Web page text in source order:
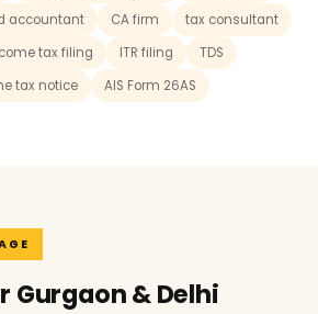
accountant CA firm
tax consultant
tax filing ITR filing
TDS
tax notice AIS Form 26AS
Gurgaon & Delhi